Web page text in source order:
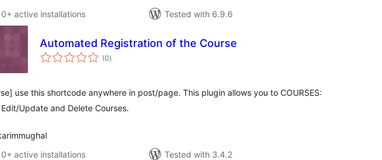
active installations
Tested with 6.9.6
Automated Registration of the Course
(0total
ratings
)
use this shortcode anywhere in post/page. This plugin allows you to COURSES:
Update and Delete Courses.
active installations
Tested with 3.4.2